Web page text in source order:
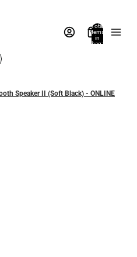
Total
items
in
bag:
Speaker II (Soft Black) - ONLINE